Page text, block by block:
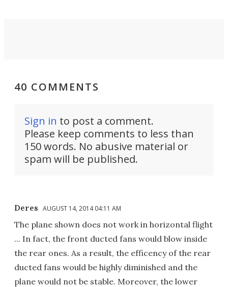
40 COMMENTS
Sign in to post a comment.
Please keep comments to less than
150 words. No abusive material or
spam will be published.
Deres AUGUST 14, 2014 04:11 AM
The plane shown does not work in horizontal flight
... In fact, the front ducted fans would blow inside
the rear ones. As a result, the efficency of the rear
ducted fans would be highly diminished and the
plane would not be stable. Moreover, the lower